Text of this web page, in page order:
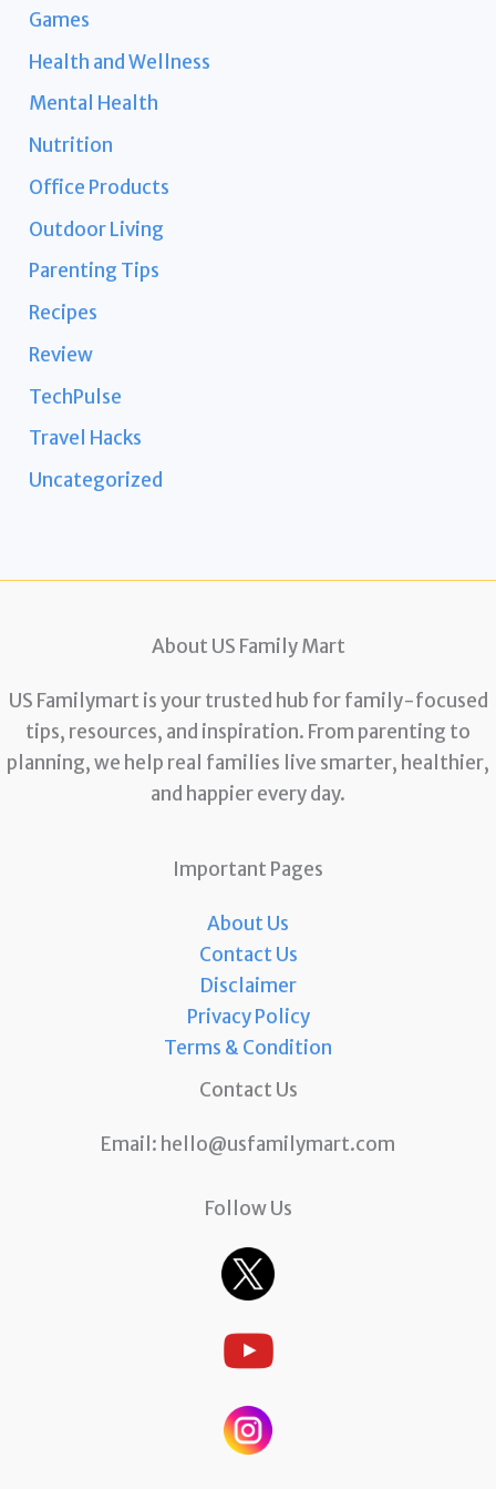
Games
Health and Wellness
Mental Health
Nutrition
Office Products
Outdoor Living
Parenting Tips
Recipes
Review
TechPulse
Travel Hacks
Uncategorized
About US Family Mart
US Familymart is your trusted hub for family-focused
tips, resources, and inspiration. From parenting to
planning, we help real families live smarter, healthier,
and happier every day.
Important Pages
About Us
Contact Us
Disclaimer
Privacy Policy
Terms & Condition
Contact Us
Email: hello@usfamilymart.com
Follow Us